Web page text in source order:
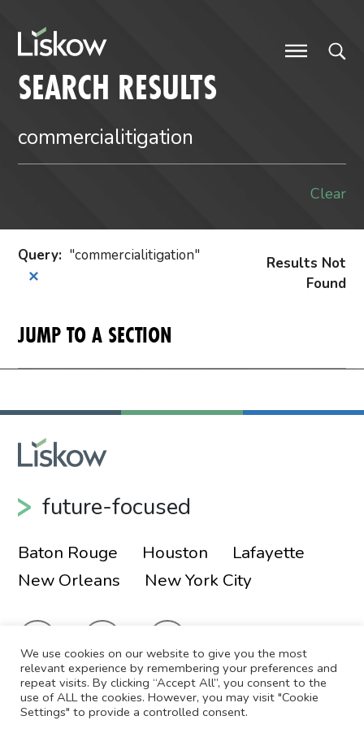
SEARCH RESULTS
Clear
Query:
commercialitigation
✕
Results Not
Found
JUMP TO A SECTION
future-focused
Baton Rouge Houston
Lafayette
New Orleans
New York City
© 2026 Liskow & Lewis, APLC
Sitemap
We use cookies on our website to give you the most
relevant experience by remembering your preferences and
repeat visits. By clicking “Accept All”, you consent to the
use of ALL the cookies. However, you may visit "Cookie
Settings" to provide a controlled consent.